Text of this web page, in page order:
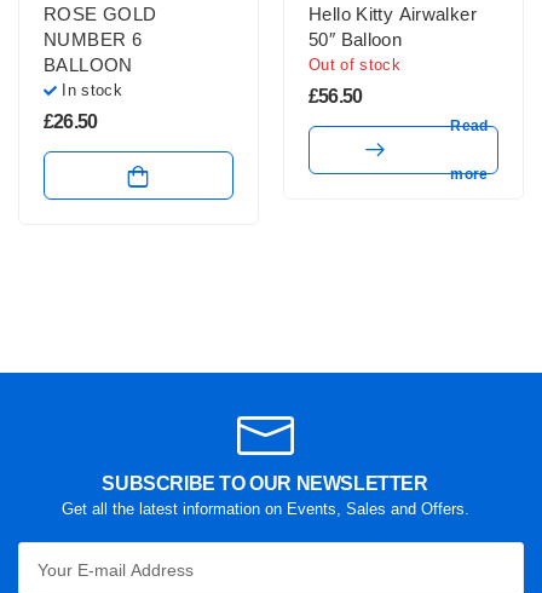
ROSE GOLD
NUMBER 6
BALLOON
In stock
£26.50
Hello Kitty Airwalker
50″ Balloon
Out of stock
£56.50
Read
more
SUBSCRIBE TO OUR NEWSLETTER
Get all the latest information on Events, Sales and Offers.